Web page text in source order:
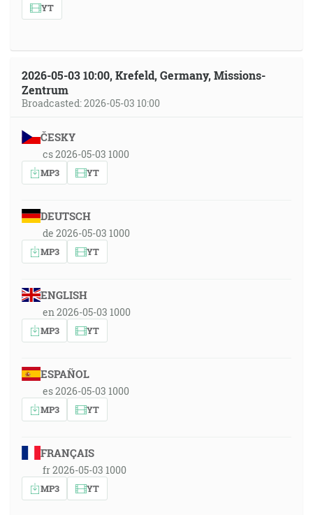
YT
2026-05-03 10:00, Krefeld, Germany, Missions-
Zentrum
Broadcasted: 2026-05-03 10:00
ČESKY
cs 2026-05-03 1000
MP3 YT
DEUTSCH
de 2026-05-03 1000
MP3 YT
ENGLISH
en 2026-05-03 1000
MP3 YT
ESPAÑOL
es 2026-05-03 1000
MP3 YT
FRANÇAIS
fr 2026-05-03 1000
MP3 YT